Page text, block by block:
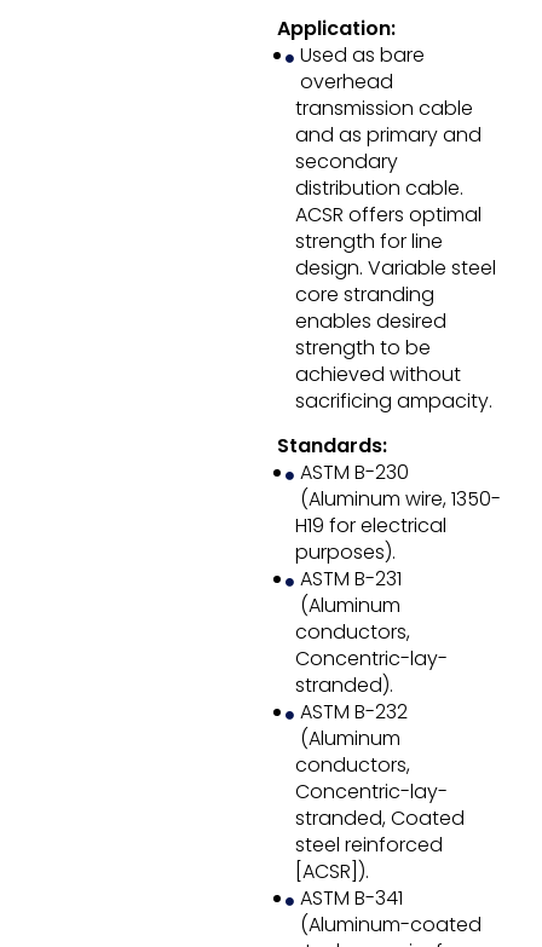
Application:
Used as bare
overhead
transmission cable
and as primary and
secondary
distribution cable.
ACSR offers optimal
strength for line
design. Variable steel
core stranding
enables desired
strength to be
achieved without
sacrificing ampacity.
Standards:
ASTM B-230
(Aluminum wire, 1350-
H19 for electrical
purposes).
ASTM B-231
(Aluminum
conductors,
Concentric-lay-
stranded).
ASTM B-232
(Aluminum
conductors,
Concentric-lay-
stranded, Coated
steel reinforced
[ACSR]).
ASTM B-341
(Aluminum-coated